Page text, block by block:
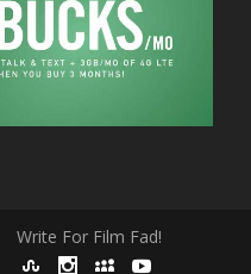
Write For Film Fad!